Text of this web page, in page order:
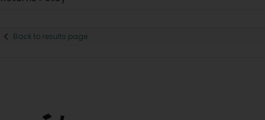
Back to results page